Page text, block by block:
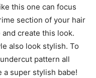
this one can focus
section of your hair
create this look.
also look stylish. To
pattern all
a super stylish babe!